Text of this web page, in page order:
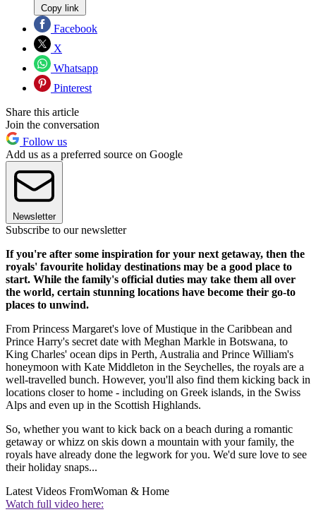
Copy link
Facebook
X
Whatsapp
Pinterest
Share this article
Join the conversation
Follow us
Add us as a preferred source on Google
Newsletter
Subscribe to our newsletter
If you're after some inspiration for your next getaway, then the
royals' favourite holiday destinations may be a good place to
start. While the family's official duties may take them all over
the world, certain stunning locations have become their go-to
places to unwind.
From Princess Margaret's love of Mustique in the Caribbean and
Prince Harry's secret date with Meghan Markle in Botswana, to
King Charles' ocean dips in Perth, Australia and Prince William's
honeymoon with Kate Middleton in the Seychelles, the royals are a
well-travelled bunch. However, you'll also find them kicking back in
locations closer to home - including on Greek islands, in the Swiss
Alps and even up in the Scottish Highlands.
So, whether you want to kick back on a beach during a romantic
getaway or whizz on skis down a mountain with your family, the
royals have already done the legwork for you. We'd sure love to see
their holiday snaps...
Latest Videos FromWoman & Home
Watch full video here: